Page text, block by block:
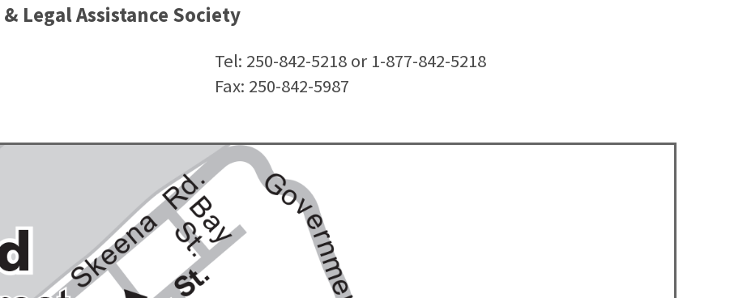
& Legal Assistance Society
Tel: 250-842-5218 or 1-877-842-5218
Fax: 250-842-5987